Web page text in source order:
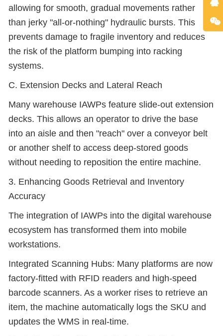
allowing for smooth, gradual movements rather
than jerky "all-or-nothing" hydraulic bursts. This
prevents damage to fragile inventory and reduces
the risk of the platform bumping into racking
systems.
C. Extension Decks and Lateral Reach
Many warehouse IAWPs feature slide-out extension
decks. This allows an operator to drive the base
into an aisle and then "reach" over a conveyor belt
or another shelf to access deep-stored goods
without needing to reposition the entire machine.
3. Enhancing Goods Retrieval and Inventory
Accuracy
The integration of IAWPs into the digital warehouse
ecosystem has transformed them into mobile
workstations.
Integrated Scanning Hubs: Many platforms are now
factory-fitted with RFID readers and high-speed
barcode scanners. As a worker rises to retrieve an
item, the machine automatically logs the SKU and
updates the WMS in real-time.